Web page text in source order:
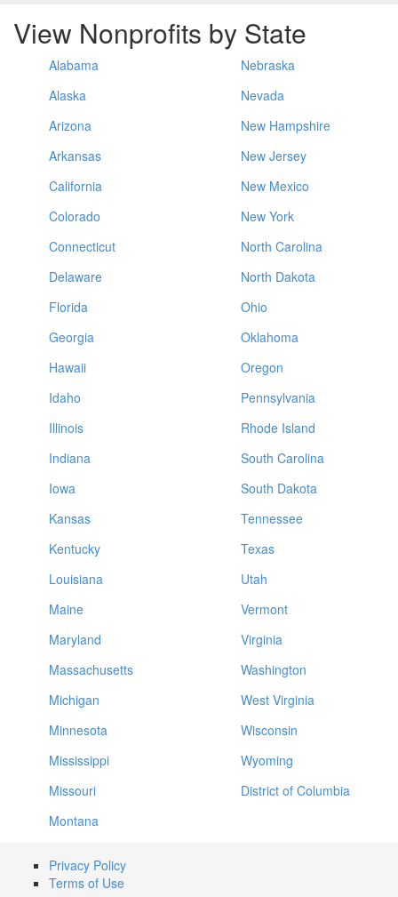
View Nonprofits by State
Alabama
Alaska
Arizona
Arkansas
California
Colorado
Connecticut
Delaware
Florida
Georgia
Hawaii
Idaho
Illinois
Indiana
Iowa
Kansas
Kentucky
Louisiana
Maine
Maryland
Massachusetts
Michigan
Minnesota
Mississippi
Missouri
Montana
Nebraska
Nevada
New Hampshire
New Jersey
New Mexico
New York
North Carolina
North Dakota
Ohio
Oklahoma
Oregon
Pennsylvania
Rhode Island
South Carolina
South Dakota
Tennessee
Texas
Utah
Vermont
Virginia
Washington
West Virginia
Wisconsin
Wyoming
District of Columbia
Privacy Policy
Terms of Use